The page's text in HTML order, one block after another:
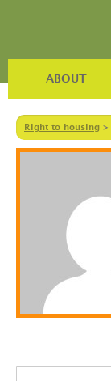
ABOUT
Right to housing >